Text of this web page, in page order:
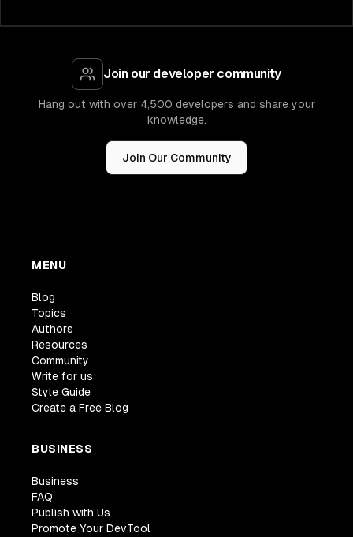
Join our developer community
Hang out with over 4,500 developers and share your
knowledge.
Join Our Community
MENU
Blog
Topics
Authors
Resources
Community
Write for us
Style Guide
Create a Free Blog
BUSINESS
Business
FAQ
Publish with Us
Promote Your DevTool